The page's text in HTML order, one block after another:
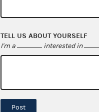
TELL US ABOUT YOURSELF
I'm a interested in
Post